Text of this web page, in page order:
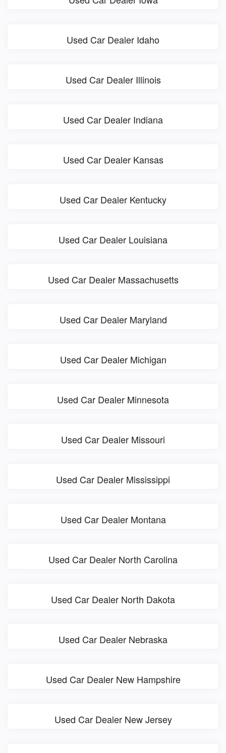
Used Car Dealer Idaho
Used Car Dealer Illinois
Used Car Dealer Indiana
Used Car Dealer Kansas
Used Car Dealer Kentucky
Used Car Dealer Louisiana
Used Car Dealer Massachusetts
Used Car Dealer Maryland
Used Car Dealer Michigan
Used Car Dealer Minnesota
Used Car Dealer Missouri
Used Car Dealer Mississippi
Used Car Dealer Montana
Used Car Dealer North Carolina
Used Car Dealer North Dakota
Used Car Dealer Nebraska
Used Car Dealer New Hampshire
Used Car Dealer New Jersey